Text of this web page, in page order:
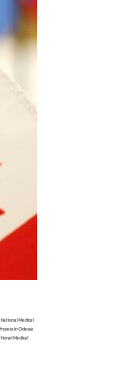
National Medical
in Odessa
Medical